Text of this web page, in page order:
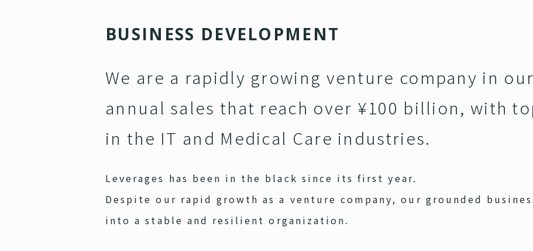
BUSIN ESS DEVELO PM ENT
We are a rapidly growing venture company in
annual sales that reach over ¥100 billion, with
in the IT and Medical Care industries.
Leverages has been in the black since its first year.
Despite our rapid growth as a venture company, our grounded
into a stable and resilient organization.